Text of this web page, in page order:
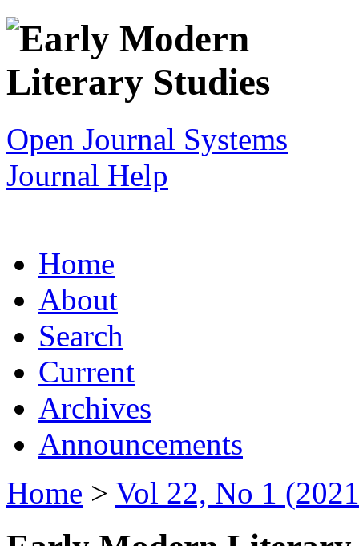
Open Journal Systems
Journal Help
Home
About
Search
Current
Archives
Announcements
Home > Vol 22, No 1